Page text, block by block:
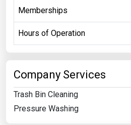
Memberships
Hours of Operation
Company Services
Trash Bin Cleaning
Pressure Washing